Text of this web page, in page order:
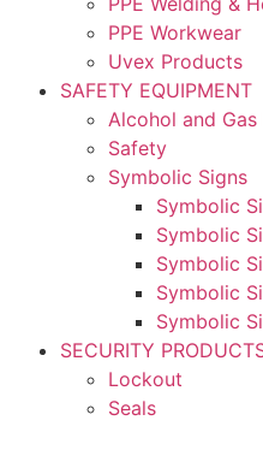
PPE Workwear
Uvex Products
SAFETY EQUIPMENT
Alcohol and
Safety
Symbolic Signs
Symbolic
Symbolic
Symbolic
Symbolic
Symbolic
SECURITY
Lockout
Seals